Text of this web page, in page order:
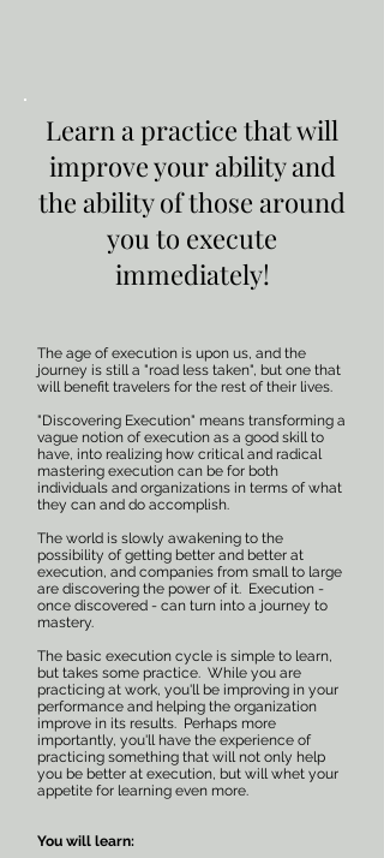
Learn a practice that will
improve your ability and
the ability of those around
you to execute
immediately!
The age of execution is upon us, and the
journey is still a "road less taken", but one that
will benefit travelers for the rest of their lives.
"Discovering Execution" means transforming a
vague notion of execution as a good skill to
have, into realizing how critical and radical
mastering execution can be for both
individuals and organizations in terms of what
they can and do accomplish.
The world is slowly awakening to the
possibility of getting better and better at
execution, and companies from small to large
are discovering the power of it. Execution -
once discovered - can turn into a journey to
mastery.
The basic execution cycle is simple to learn,
but takes some practice. While you are
practicing at work, you'll be improving in your
performance and helping the organization
improve in its results. Perhaps more
importantly, you'll have the experience of
practicing something that will not only help
you be better at execution, but will whet your
appetite for learning even more.
You will learn: